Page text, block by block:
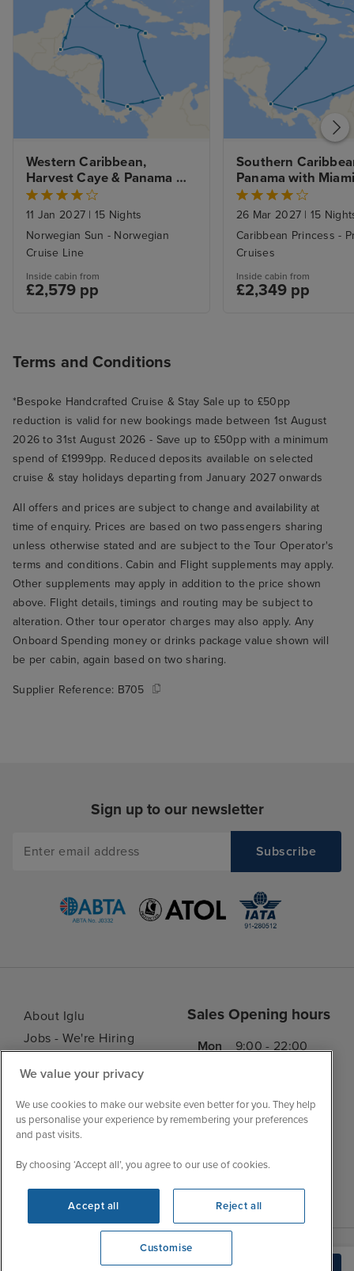
View opening times
Western Caribbean,
Harvest Caye & Panama
Canal with Miami Beach
Stay
11 Jan 2027 | 15 Nights
Norwegian Sun - Norwegian
Cruise Line
Inside cabin from
£2,579 pp
Southern
Panama with
Stay
26 Mar 2027 | 15
Caribbean Princess -
Cruises
Inside cabin from
£2,349 pp
Terms and Conditions
*Bespoke Handcrafted Cruise & Stay Sale up to £50pp
reduction is valid for new bookings made between 1st August
2026 to 31st August 2026 - Save up to £50pp with a minimum
spend of £1999pp. Reduced deposits available on selected
cruise & stay holidays departing from January 2027 onwards
All offers and prices are subject to change and availability at
time of enquiry. Prices are based on two passengers sharing
unless otherwise stated and are subject to the Tour Operator's
terms and conditions. Cabin and Flight supplements may apply.
Other supplements may apply in addition to the price shown
above. Flight details, timings and routing may be subject to
alteration. Other tour operator charges may also apply. Any
Onboard Spending money or drinks package value shown will
be per cabin, again based on two sharing.
Supplier Reference: B705
Sign up to our newsletter
About Iglu
Jobs - We're Hiring
My Booking
Important Information
Accessibility Statement
FAQs
Blog
Sales Opening hours
Mon
9:00 - 22:00
Thu
9:00 - 22:00
Sat
9:00 - 21:00
Sun
10:00 - 21:00
We value your privacy
We use cookies to make our website even better for you. They help
us personalise your experience by remembering your preferences
and past visits.
By choosing ‘Accept all’, you agree to our use of cookies.
Accept all Reject all
Customise